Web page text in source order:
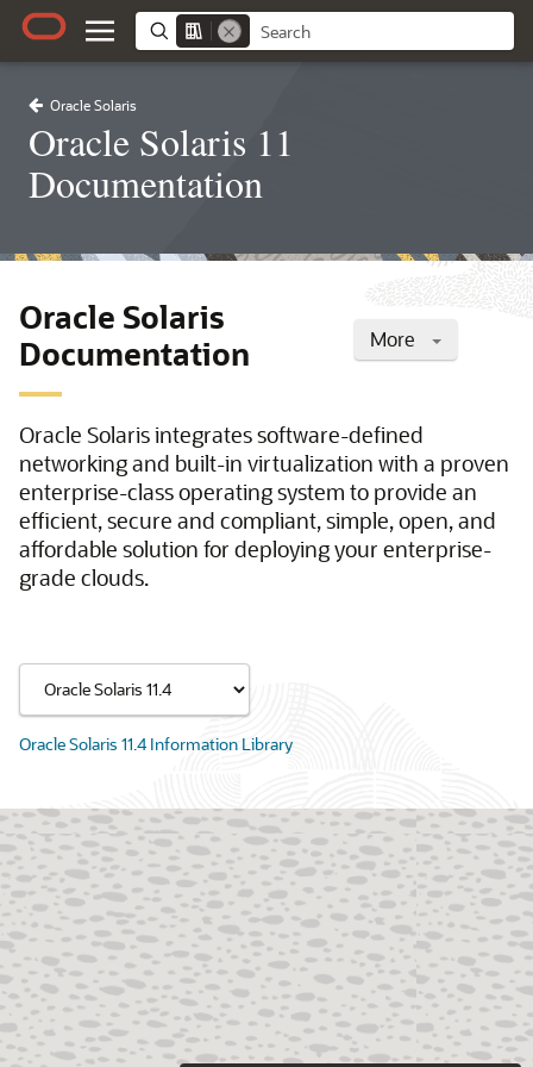
Oracle Solaris
Oracle Solaris 11
Documentation
More
Oracle Solaris
Documentation
Oracle Solaris integrates software-defined
networking and built-in virtualization with a proven
enterprise-class operating system to provide an
efficient, secure and compliant, simple, open, and
affordable solution for deploying your enterprise-
grade clouds.
Oracle Solaris 11.4 Information Library